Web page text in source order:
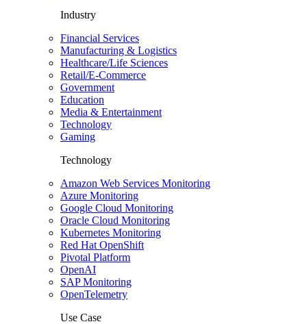
Industry
Financial Services
Manufacturing & Logistics
Healthcare/Life Sciences
Retail/E-Commerce
Government
Education
Media & Entertainment
Technology
Gaming
Technology
Amazon Web Services Monitoring
Azure Monitoring
Google Cloud Monitoring
Oracle Cloud Monitoring
Kubernetes Monitoring
Red Hat OpenShift
Pivotal Platform
OpenAI
SAP Monitoring
OpenTelemetry
Use Case